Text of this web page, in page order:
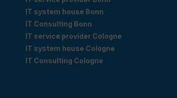
IT system house Bonn
IT Consulting Bonn
IT service provider Cologne
IT system house Cologne
IT Consulting Cologne